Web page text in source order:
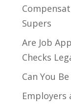
Supers
Are Job
Checks
Can You
Employers